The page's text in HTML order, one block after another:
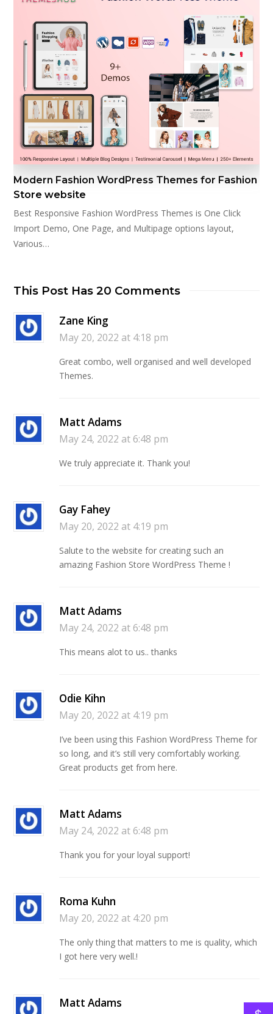
Modern Fashion WordPress Themes for Fashion
Store website
Best Responsive Fashion WordPress Themes is One Click
Import Demo, One Page, and Multipage options layout,
Various…
This Post Has 20 Comments
Zane King
May 20, 2022 at 4:18 pm
Great combo, well organised and well developed
Themes.
Matt Adams
May 24, 2022 at 6:48 pm
We truly appreciate it. Thank you!
Gay Fahey
May 20, 2022 at 4:19 pm
Salute to the website for creating such an
amazing Fashion Store WordPress Theme !
Matt Adams
May 24, 2022 at 6:48 pm
This means alot to us.. thanks
Odie Kihn
May 20, 2022 at 4:19 pm
I’ve been using this Fashion WordPress Theme for
so long, and it’s still very comfortably working.
Great products get from here.
Matt Adams
May 24, 2022 at 6:48 pm
Thank you for your loyal support!
Roma Kuhn
May 20, 2022 at 4:20 pm
The only thing that matters to me is quality, which
I got here very well.!
Matt Adams